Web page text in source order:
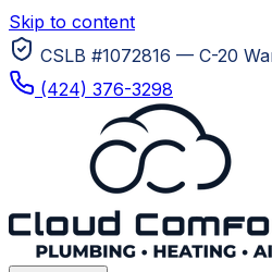
Skip to content
CSLB #1072816 — C-20
(424) 376-3298